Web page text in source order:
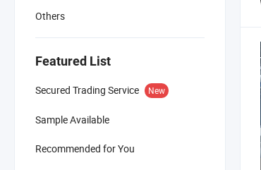
Others
Featured List
Secured Trading Service New
Sample Available
Recommended for You